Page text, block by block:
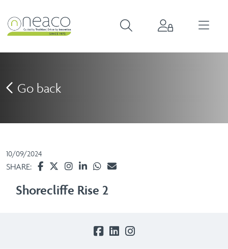
Go back
10/09/2024
SHARE:
Shorecliffe Rise 2